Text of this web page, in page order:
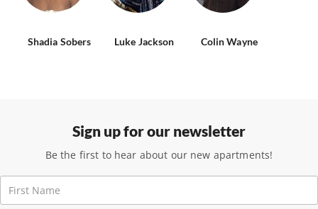
Shadia Sobers Luke Jackson Colin Wayne
Sign up for our newsletter
Be the first to hear about our new apartments!